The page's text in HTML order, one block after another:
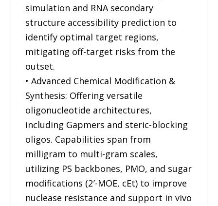
simulation and RNA secondary
structure accessibility prediction to
identify optimal target regions,
mitigating off-target risks from the
outset.
• Advanced Chemical Modification &
Synthesis: Offering versatile
oligonucleotide architectures,
including Gapmers and steric-blocking
oligos. Capabilities span from
milligram to multi-gram scales,
utilizing PS backbones, PMO, and sugar
modifications (2′-MOE, cEt) to improve
nuclease resistance and support in vivo